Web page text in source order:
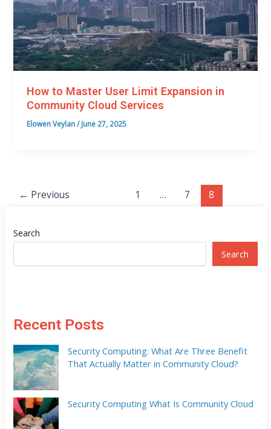
How to Master User Limit Expansion in
Community Cloud Services
Elowen Veylan/June 27, 2025
← Previous 1 … 7 8
Search
Search
Recent Posts
Security Computing: What Are Three Benefit
That Actually Matter in Community Cloud?
Security Computing What Is Community Cloud